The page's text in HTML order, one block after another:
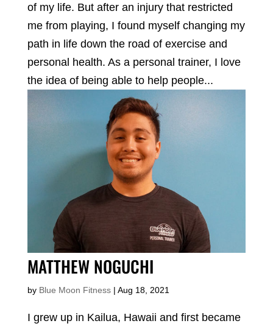
of my life. But after an injury that restricted
me from playing, I found myself changing my
path in life down the road of exercise and
personal health. As a personal trainer, I love
the idea of being able to help people...
MATTHEW NOGUCHI
by Blue Moon Fitness| Aug 18, 2021
I grew up in Kailua, Hawaii and first became